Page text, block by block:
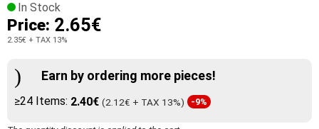
In Stock
Price: 2.65€
2.35€ + TAX 13%
Earn by ordering more pieces!
≥24 Items: 2.40€ (2.12€ + TAX 13%) -9%